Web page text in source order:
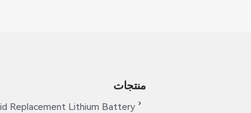
منتجات
Replacement Lithium Battery